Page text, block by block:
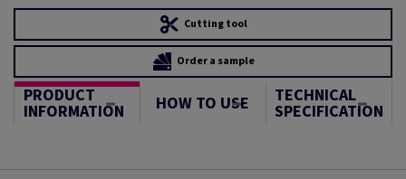
Cutting tool
Order a sample
PRODUCT
INFORMATION HOW TO USE TECHNICAL
SPECIFICATION